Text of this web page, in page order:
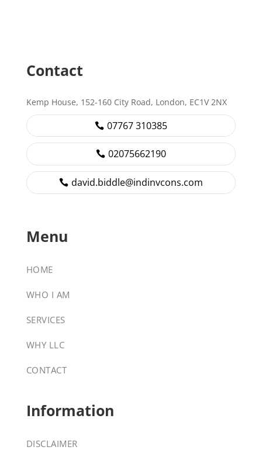
Contact
Kemp House, 152-160 City Road, London, EC1V 2NX
07767 310385
02075662190
david.biddle@indinvcons.com
Menu
HOME
WHO I AM
SERVICES
WHY LLC
CONTACT
Information
DISCLAIMER